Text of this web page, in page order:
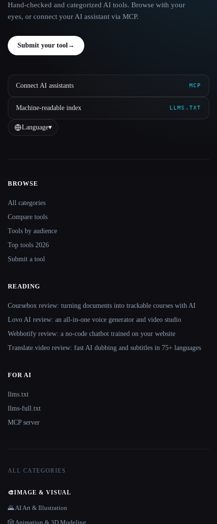
Hand-checked and categorized AI tools. Browse with your
eyes, or connect your AI assistant via MCP.
Submit your tool →
Connect AI assistants MCP
Machine-readable index LLMS.TXT
Language▾
Site navigation
BROWSE
All categories
Compare tools
Tools by audience
Top tools 2026
Submit a tool
READING
Coursebox review: turning documents into trackable courses with AI
Lovo AI review: an all-in-one voice generator and video studio
Webbotify review: a no-code chatbot trained on your website
Translate.video review: fast AI dubbing and subtitles in 75+ languages
FOR AI
llms.txt
llms-full.txt
MCP server
ALL CATEGORIES
🎨IMAGE & VISUAL
🌄 AI Art & Illustration
🎲 Animation & 3D Modeling